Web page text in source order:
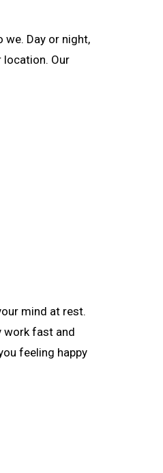
we. Day or night,
location. Our
mind at rest.
work fast and
feeling happy